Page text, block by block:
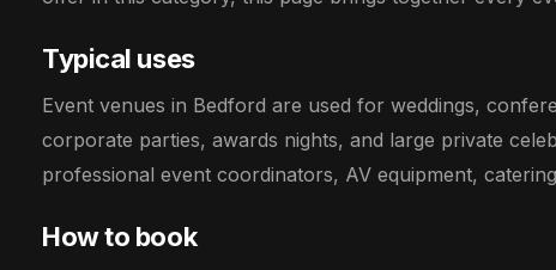
Typical uses
Event venues in Bedford are used for weddings,
corporate parties, awards nights, and large private
professional event coordinators, AV equipment,
How to book